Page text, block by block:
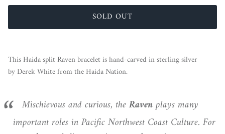
SOLD OUT
This Haida split Raven bracelet is hand-carved in sterling silver
by Derek White from the HaidaNation.
Mischievous and curious, theRavenplays many
important roles in Pacific Northwest Coast Culture. For